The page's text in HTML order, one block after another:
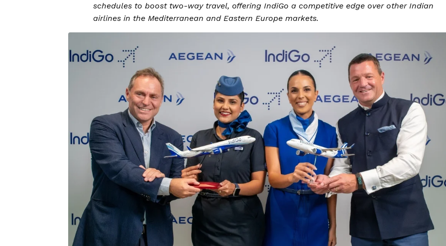
schedules to boost two-way travel, offering IndiGo a competitive edge over other Indian
airlines in the Mediterranean and Eastern Europe markets.